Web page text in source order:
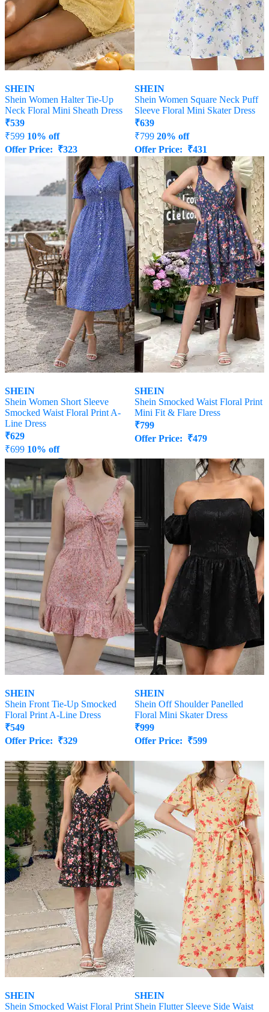
SHEIN
Shein Women Halter Tie-Up
Neck Floral Mini Sheath Dress
₹539
₹599 10% off
Offer Price: ₹323
SHEIN
Shein Women Square Neck Puff
Sleeve Floral Mini Skater Dress
₹639
₹799 20% off
Offer Price: ₹431
SHEIN
Shein Women Short Sleeve
Smocked Waist Floral Print A-
Line Dress
₹629
₹699 10% off
Offer Price:
377
SHEIN
Shein Smocked Waist Floral Print
Mini Fit & Flare Dress
₹799
Offer Price: ₹479
SHEIN
Shein Front Tie-Up Smocked
Floral Print A-Line Dress
₹549
Offer Price: ₹329
SHEIN
Shein Off Shoulder Panelled
Floral Mini Skater Dress
₹999
Offer Price: ₹599
SHEIN
Shein Smocked Waist Floral Print
SHEIN
Shein Flutter Sleeve Side Waist